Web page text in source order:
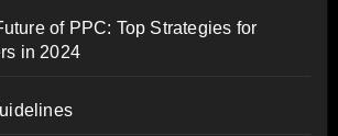
of PPC: Top Strategies for
in 2024